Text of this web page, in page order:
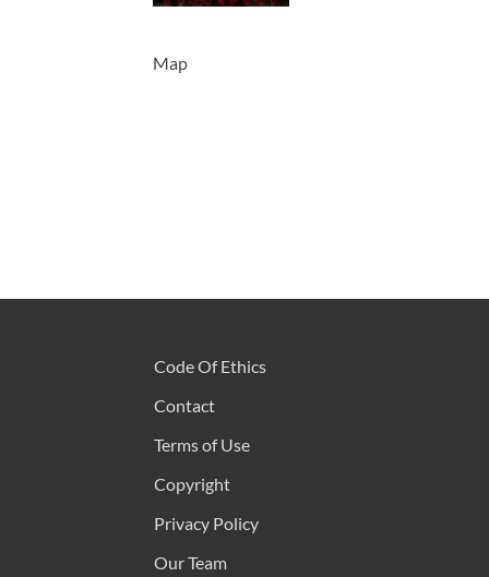
Map
Code Of Ethics
Contact
Terms of Use
Copyright
Privacy Policy
Our Team